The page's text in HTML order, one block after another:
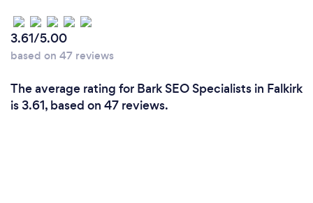
3.61/5.00
based on 47 reviews
The average rating for Bark SEO Specialists in Falkirk
is 3.61, based on 47 reviews.